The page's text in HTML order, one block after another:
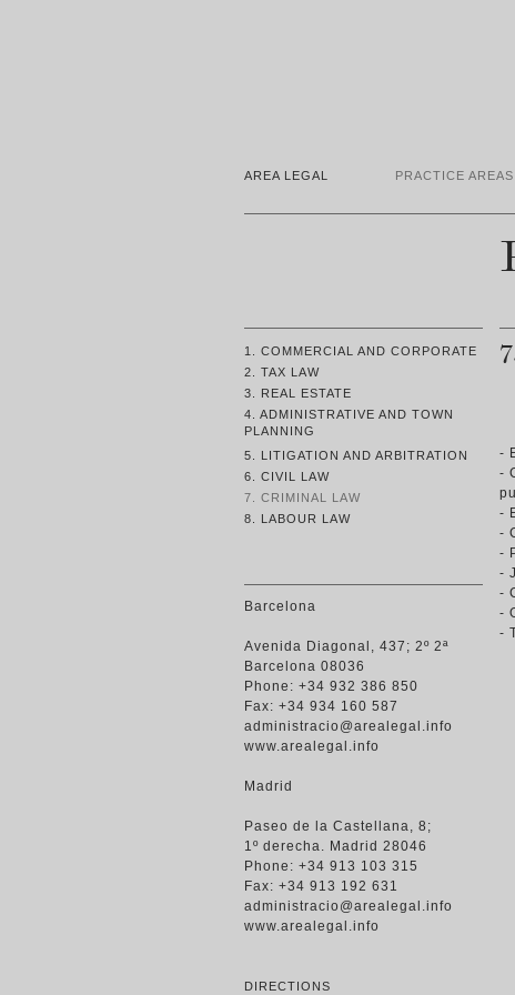
AREA LEGAL PRACTICE AREAS
1. COMMERCIAL AND CORPORATE
2. TAX LAW
3. REAL ESTATE
4. ADMINISTRATIVE AND TOWN
PLANNING
5. LITIGATION AND ARBITRATION
6. CIVIL LAW
7. CRIMINAL LAW
8. LABOUR LAW
Barcelona
Avenida Diagonal, 437; 2º 2ª
Barcelona 08036
Phone: +34 932 386 850
Fax: +34 934 160 587
administracio@arealegal.info
www.arealegal.info
Madrid
Paseo de la Castellana, 8;
1º derecha. Madrid 28046
Phone: +34 913 103 315
Fax: +34 913 192 631
administracio@arealegal.info
www.arealegal.info
DIRECTIONS
-
-
-
-
-
-
-
-
-